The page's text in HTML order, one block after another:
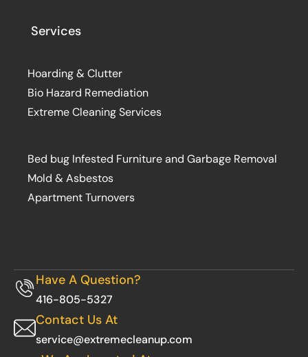
Services
Hoarding & Clutter
Bio Hazard Remediation
Extreme Cleaning Services
Bed bug Infested Furniture and Garbage Removal
Mold & Asbestos
Apartment Turnovers
416-805-5327
Have A Question?
service@extremecleanup.com
Contact Us At